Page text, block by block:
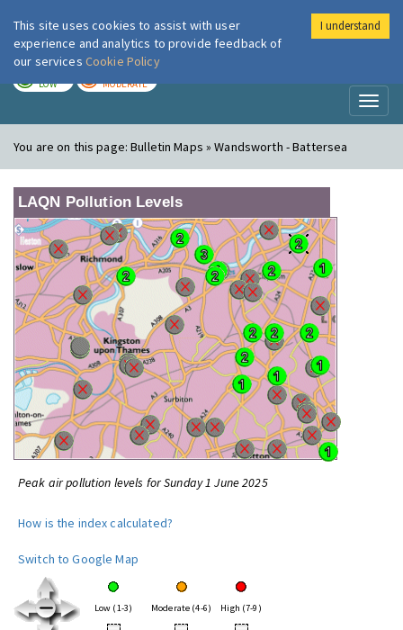
London Air
LOW MODERATE
You are on this page:Bulletin Maps » Wandsworth - Battersea
LAQN Pollution Levels
Peak air pollution levels for Sunday 1 June 2025
How is the index calculated?
Switch to Google Map
Low (1-3) Moderate (4-6) High (7-9)
This site uses cookies to assist with user
experience and analytics to provide feedback of
our services Cookie Policy
I understand